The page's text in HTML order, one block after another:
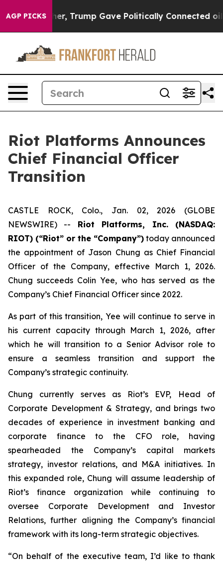
AGP PICKS
Higher, Trump Gave Politically Connected oil
Riot Platforms Announces
Chief Financial Officer
Transition
CASTLE ROCK, Colo., Jan. 02, 2026 (GLOBE
NEWSWIRE) -- Riot Platforms, Inc. (NASDAQ:
RIOT) (“Riot” or the “Company”) today announced
the appointment of Jason Chung as Chief Financial
Officer of the Company, effective March 1, 2026.
Chung succeeds Colin Yee, who has served as the
Company’s Chief Financial Officer since 2022.
As part of this transition, Yee will continue to serve in
his current capacity through March 1, 2026, after
which he will transition to a Senior Advisor role to
ensure a seamless transition and support the
Company’s strategic continuity.
Chung currently serves as Riot’s EVP, Head of
Corporate Development & Strategy, and brings two
decades of experience in investment banking and
corporate finance to the CFO role, having
spearheaded the Company’s capital markets
strategy, investor relations, and M&A initiatives. In
this expanded role, Chung will assume leadership of
Riot’s finance organization while continuing to
oversee Corporate Development and Investor
Relations, further aligning the Company’s financial
framework with its long-term strategic objectives.
“On behalf of the executive team, I’d like to thank